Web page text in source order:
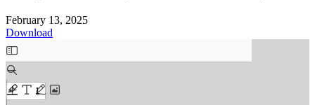
February 13, 2025
Download